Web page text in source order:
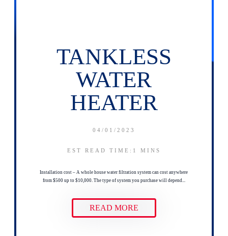
TANKLESS
WATER
HEATER
04/01/2023
EST READ TIME:1 MINS
Installation cost – A whole house water filtration system can cost anywhere
from $500 up to $10,000. The type of system you purchase will depend...
READ MORE